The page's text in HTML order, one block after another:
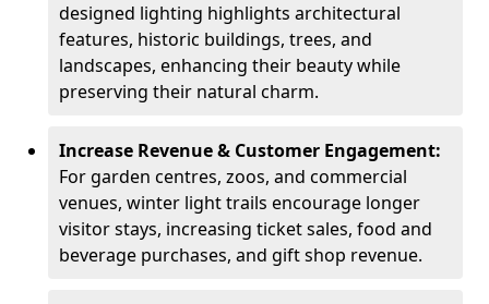
designed lighting highlights architectural
features, historic buildings, trees, and
landscapes, enhancing their beauty while
preserving their natural charm.
Increase Revenue & Customer Engagement:
For garden centres, zoos, and commercial
venues, winter light trails encourage longer
visitor stays, increasing ticket sales, food and
beverage purchases, and gift shop revenue.